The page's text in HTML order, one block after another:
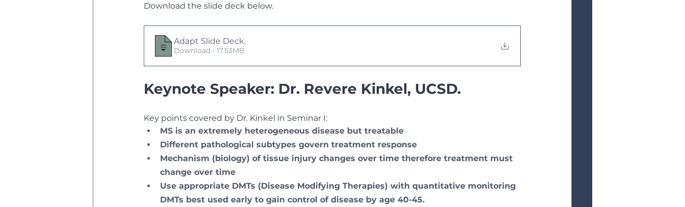
Download the slide deck below.
Adapt Slide Deck.
Download • 17.53MB
Keynote Speaker: Dr. Revere Kinkel, UCSD.
Key points covered by Dr. Kinkel in Seminar I:
MS is an extremely heterogeneous disease but treatable
Different pathological subtypes govern treatment response
Mechanism (biology) of tissue injury changes over time therefore treatment must
change over time
Use appropriate DMTs (Disease Modifying Therapies) with quantitative monitoring
DMTs best used early to gain control of disease by age 40-45.